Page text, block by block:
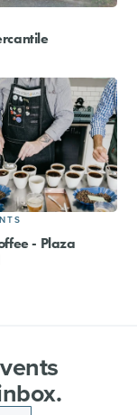
- Plaza